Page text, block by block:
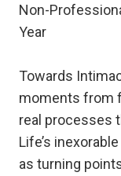
Non-
Year
Towards
moments from
real processes
Life’s
as turning